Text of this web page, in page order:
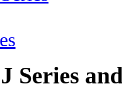
Series